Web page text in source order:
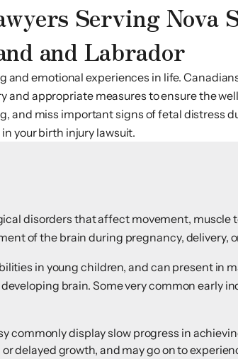
Serving Nova
and Labrador
emotional experiences in life.
appropriate measures to ensure the
and miss important signs of fetal distress
your birth injury lawsuit.
disorders that affect movement, muscle
of the brain during pregnancy, delivery,
in young children, and can present in
brain. Some very common early
commonly display slow progress in
delayed growth, and may go on to